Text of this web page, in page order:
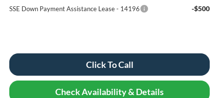
SSE Down Payment Assistance Lease - 14196 -$500
Click To Call
Check Availability & Details